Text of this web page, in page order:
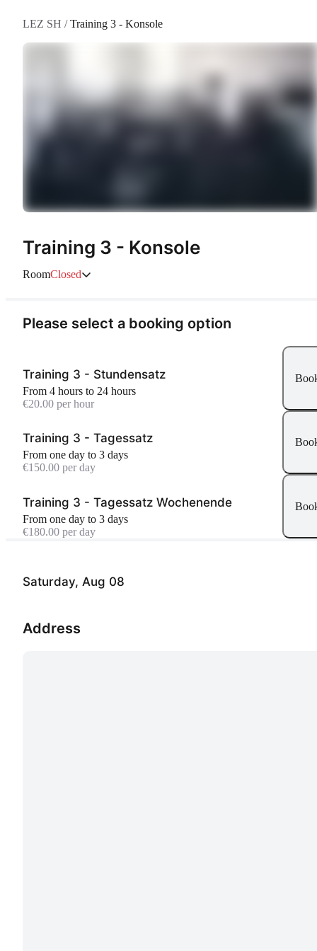
LEZ SH /Training 3 - Konsole
Training 3 - Konsole
RoomClosed
Saturday, Aug 08
Address
Please select a booking option
Training 3 - Stundensatz
From 4 hours to 24 hours
€20.00 per hour
Training 3 - Tagessatz
From one day to 3 days
€150.00 per day
Training 3 - Tagessatz Wochenende
From one day to 3 days
€180.00 per day